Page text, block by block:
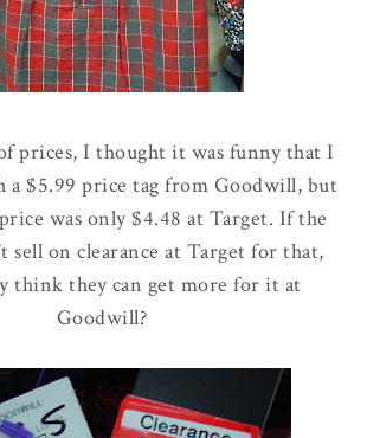
prices, I thought it was funny that I
a $5.99 price tag from Goodwill, but
was only $4.48 at Target. If the
sell on clearance at Target for that,
think they can get more for it at
Goodwill?